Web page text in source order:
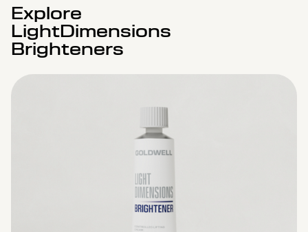
Explore
LightDimensions
Brighteners